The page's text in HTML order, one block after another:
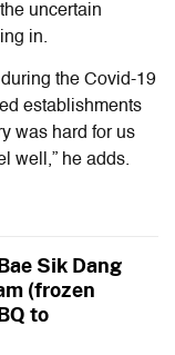
uncertain
in.
the Covid-19
establishments
was hard for us
well,” he adds.
Sik Dang
(frozen
to